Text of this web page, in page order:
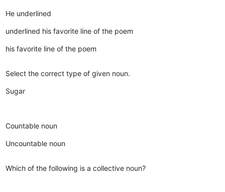
He underlined
underlined his favorite line of the poem
his favorite line of the poem
Select the correct type of given noun.
Sugar
Countable noun
Uncountable noun
Which of the following is a collective noun?